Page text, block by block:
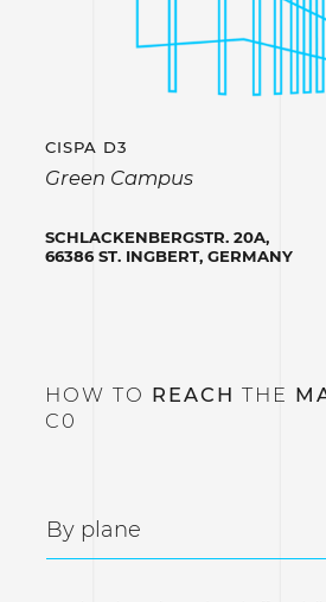
CISPA D3
Green Campus
SCHLACKENBERGSTR. 20A,
66386 ST. INGBERT, GERMANY
HOW TO REACH THE
C0
By plane